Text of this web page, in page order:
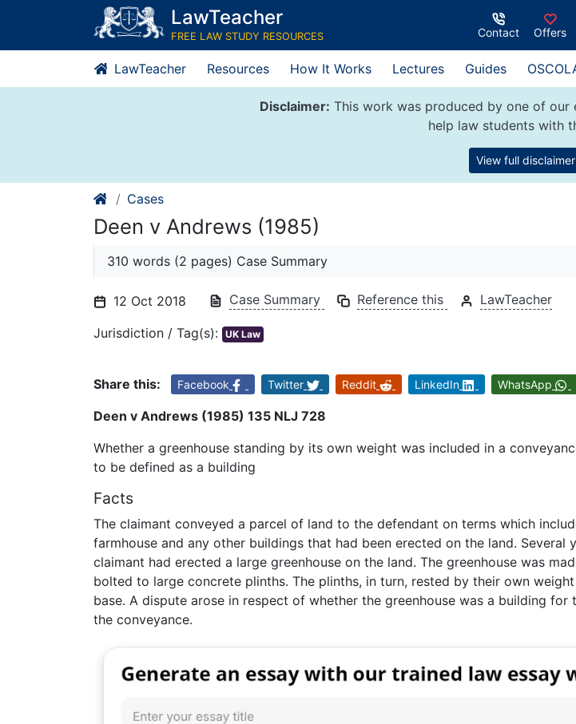
content
LawTeacher
FREE LAW STUDY RESOURCES Contact Offers
LawTeacher Resources How It Works Lectures Guides
Disclaimer: This work was produced by one of
help law students with
View full disclaimer
Cases
Deen v Andrews (1985)
310 words (2 pages) Case Summary
12 Oct 2018 Case Summary Reference this LawTeacher
Jurisdiction / Tag(s): UK Law
Share this: Facebook Twitter Reddit LinkedIn WhatsApp
Deen v Andrews (1985) 135 NLJ 728
Whether a greenhouse standing by its own weight was included in a
to be defined as a building
Facts
The claimant conveyed a parcel of land to the defendant on terms which
farmhouse and any other buildings that had been erected on the land. Several
claimant had erected a large greenhouse on the land. The greenhouse was
bolted to large concrete plinths. The plinths, in turn, rested by their own
base. A dispute arose in respect of whether the greenhouse was a building for
the conveyance.